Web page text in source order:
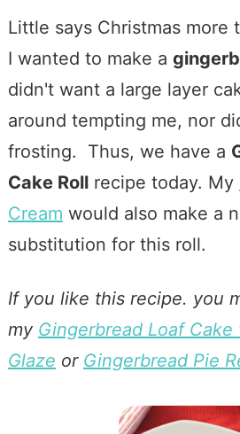
Little says Christmas more
I wanted to make a
didn't want a large layer
around tempting me, nor
frosting. Thus, we have a
Cake Rollrecipe today. My
Cream would also make a
substitution for this roll.
If you like this recipe. you
my Gingerbread Loaf
Glaze or Gingerbread Pie